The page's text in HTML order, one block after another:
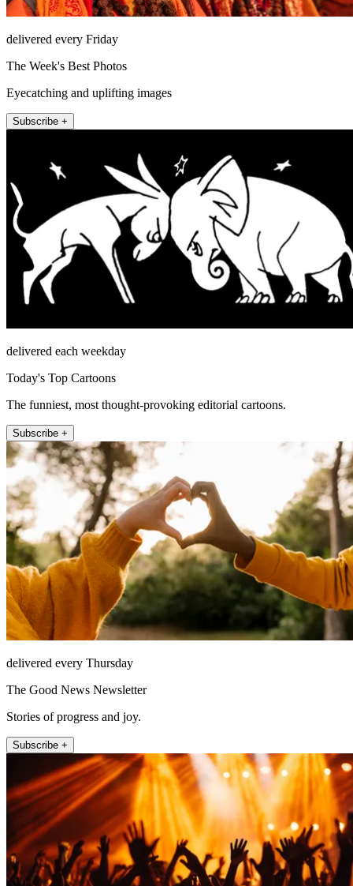
delivered every Friday
The Week's Best Photos
Eyecatching and uplifting images
Subscribe +
delivered each weekday
Today's Top Cartoons
The funniest, most thought-provoking editorial cartoons.
Subscribe +
delivered every Thursday
The Good News Newsletter
Stories of progress and joy.
Subscribe +